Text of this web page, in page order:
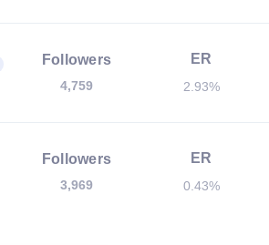
Followers
4,759
ER
2.93%
Followers
3,969
ER
0.43%